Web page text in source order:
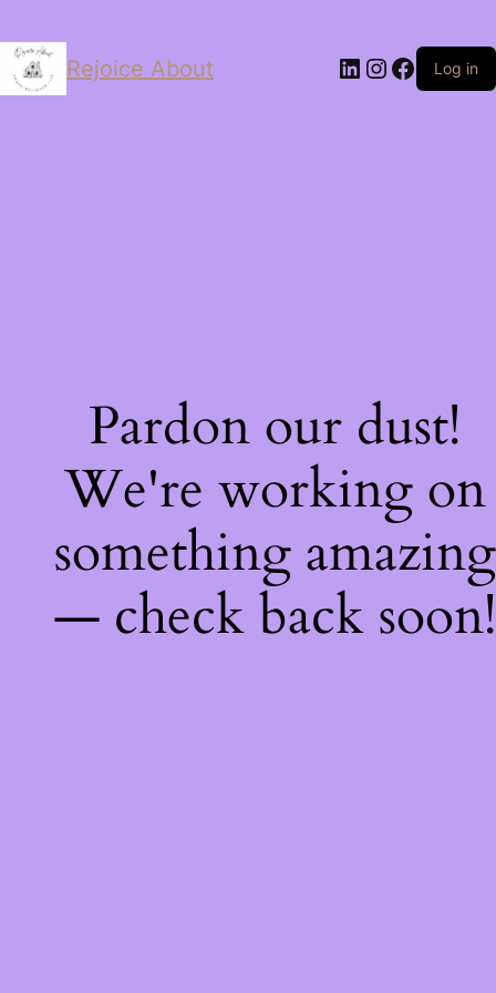
Rejoice About LinkedIn
Instagram
Log in
Pardon our dust!
We're working on
something amazing
— check back soon!